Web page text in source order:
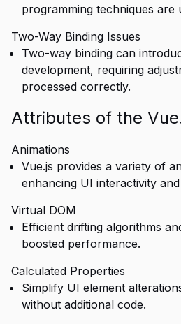
programming techniques are
Two-Way Binding Issues
Two-way binding can
development, requiring
processed correctly.
Attributes of the
Animations
Vue.js provides a variety of
enhancing UI interactivity
Virtual DOM
Efficient drifting algorithms
boosted performance.
Calculated Properties
Simplify UI element
without additional code.